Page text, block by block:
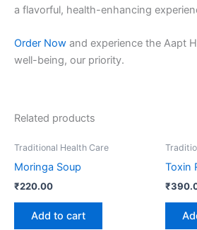
a flavorful, health-enhancing
Order Now and experience the Aapt
well-being, our priority.
Related products
Traditional Health Care
Moringa Soup
₹220.00
Add to cart
Toxin
₹